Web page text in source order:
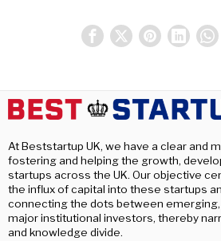
At Beststartup UK, we have a clear and
fostering and helping the growth,
startups across the UK. Our objective
the influx of capital into these startups
connecting the dots between
major institutional investors, thereby
and knowledge divide.